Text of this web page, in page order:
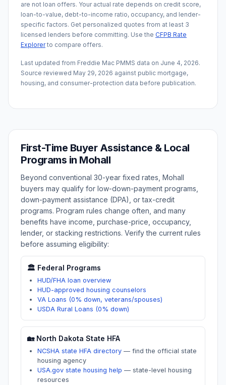
are not loan offers. Your actual rate depends on credit score,
loan-to-value, debt-to-income ratio, occupancy, and lender-
specific factors. Get personalized quotes from at least 3
licensed lenders before committing. Use the CFPB Rate
Explorerto compare offers.
Last updated from Freddie Mac PMMS data on June 4, 2026.
Source reviewed May 29, 2026 against public mortgage,
housing, and consumer-protection data before publication.
First-Time Buyer Assistance & Local
Programs in Mohall
Beyond conventional 30-year fixed rates, Mohall
buyers may qualify for low-down-payment programs,
down-payment assistance (DPA), or tax-credit
programs. Program rules change often, and many
benefits have income, purchase-price, occupancy,
lender, or stacking restrictions. Verify the current rules
before assuming eligibility:
🏛️ Federal Programs
HUD/FHA loan overview
HUD-approved housing counselors
VA Loans (0% down, veterans/spouses)
USDA Rural Loans (0% down)
🏡 North Dakota State HFA
NCSHA state HFA directory — find the official state
housing agency
USA.gov state housing help — state-level housing
resources